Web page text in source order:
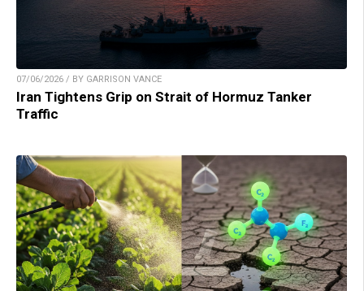
07/06/2026 / BY GARRISON VANCE
Iran Tightens Grip on Strait of Hormuz Tanker
Traffic